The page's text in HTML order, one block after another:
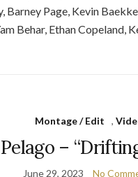
Barney Page, Kevin
Behar, Ethan Copeland,
Montage / Edit ,
–
June 29, 2023 No